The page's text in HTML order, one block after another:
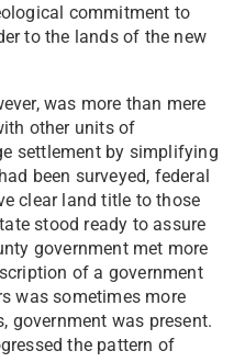
commitment to
to the lands of the new
was more than mere
other units of
settlement by simplifying
been surveyed, federal
clear land title to those
stood ready to assure
government met more
of a government
was sometimes more
government was present.
the pattern of